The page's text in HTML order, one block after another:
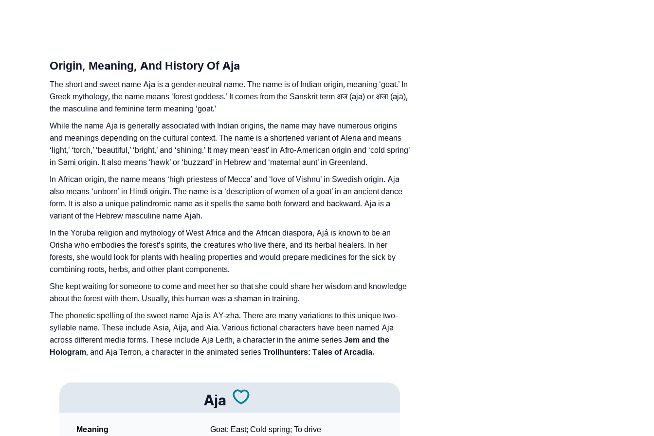
❯ Baby Name Lists Containing Aja
❯ Frequently Asked Questions
❯ Look Up For Many More Names
❯ Phonemic Representation Of Aja
Community Experiences
Origin, Meaning, And History Of Aja
The short and sweet name Aja is a gender-neutral name. The name is of Indian origin, meaning ‘goat.’ In
Greek mythology, the name means ‘forest goddess.’ It comes from the Sanskrit term अज (aja) or अजा (ajā),
the masculine and feminine term meaning ‘goat.’
While the name Aja is generally associated with Indian origins, the name may have numerous origins
and meanings depending on the cultural context. The name is a shortened variant of Alena and means
‘light,’ ‘torch,’ ‘beautiful,’ ‘bright,’ and ‘shining.’ It may mean ‘east’ in Afro-American origin and ‘cold spring’
in Sami origin. It also means ‘hawk’ or ‘buzzard’ in Hebrew and ‘maternal aunt’ in Greenland.
In African origin, the name means ‘high priestess of Mecca’ and ‘love of Vishnu’ in Swedish origin. Aja
also means ‘unborn’ in Hindi origin. The name is a ‘description of women of a goat’ in an ancient dance
form. It is also a unique palindromic name as it spells the same both forward and backward. Aja is a
variant of the Hebrew masculine name Ajah.
In the Yoruba religion and mythology of West Africa and the African diaspora, Ajá is known to be an
Orisha who embodies the forest’s spirits, the creatures who live there, and its herbal healers. In her
forests, she would look for plants with healing properties and would prepare medicines for the sick by
combining roots, herbs, and other plant components.
She kept waiting for someone to come and meet her so that she could share her wisdom and knowledge
about the forest with them. Usually, this human was a shaman in training.
The phonetic spelling of the sweet name Aja is AY-zha. There are many variations to this unique two-
syllable name. These include Asia, Aija, and Aia. Various fictional characters have been named Aja
across different media forms. These include Aja Leith, a character in the anime series Jem and the
Hologram, and Aja Terron, a character in the animated series Trollhunters: Tales of Arcadia.
Aja
Meaning Goat; East; Cold spring; To drive